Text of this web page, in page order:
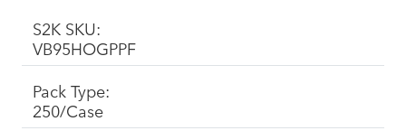
S2K SKU:
VB95HOGPPF
Pack Type:
250/Case